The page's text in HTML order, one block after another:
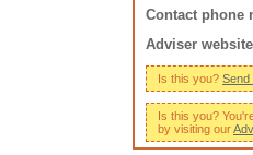
Contact phone
Adviser
Is this you? Send
Is this you?
by visiting our